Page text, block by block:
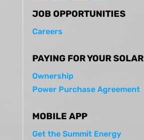
JOB OPPORTUNITIES
Careers
PAYING FOR YOUR SOLAR
Ownership
Power Purchase Agreement
MOBILE APP
Get the Summit Energy